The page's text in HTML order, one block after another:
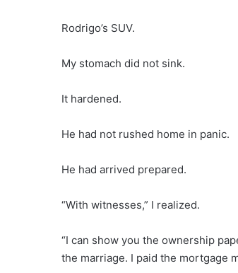
Rodrigo’s SUV.
My stomach did not sink.
It hardened.
He had not rushed home in panic.
He had arrived prepared.
“With witnesses,” I realized.
“I can show you the ownership
the marriage. I paid the mortgage